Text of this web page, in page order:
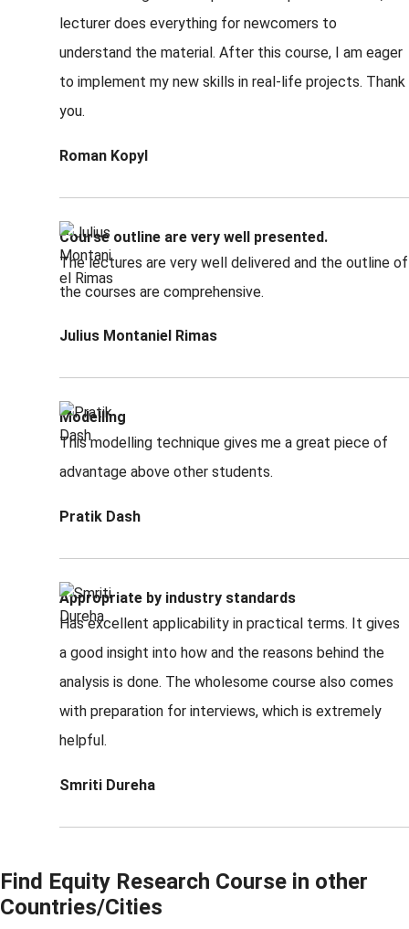
lecturer does everything for newcomers to
understand the material. After this course, I am eager
to implement my new skills in real-life projects. Thank
you.
Roman Kopyl
Course outline are very well presented.
The lectures are very well delivered and the outline of
the courses are comprehensive.
Julius Montaniel Rimas
Modelling
This modelling technique gives me a great piece of
advantage above other students.
Pratik Dash
Appropriate by industry standards
Has excellent applicability in practical terms. It gives
a good insight into how and the reasons behind the
analysis is done. The wholesome course also comes
with preparation for interviews, which is extremely
helpful.
Smriti Dureha
Find Equity Research Course in other
Countries/Cities